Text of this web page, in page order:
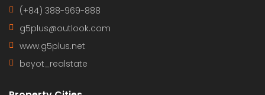
(+84) 388-969-888
g5plus@outlook.com
www.g5plus.net
beyot_realstate